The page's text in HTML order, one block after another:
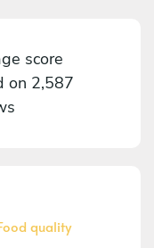
score
on 2,587
quality